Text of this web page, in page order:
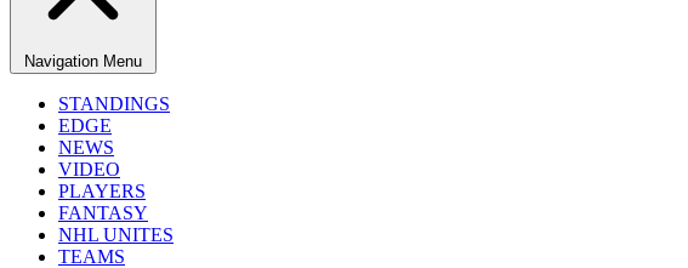
Navigation Menu
STANDINGS
EDGE
NEWS
VIDEO
PLAYERS
FANTASY
NHL UNITES
TEAMS